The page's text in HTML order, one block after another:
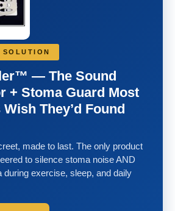
SOLUTION
— The Sound
+ Stoma Guard Most
They’d Found
made to last. The only product
to silence stoma noise AND
during exercise, sleep, and daily